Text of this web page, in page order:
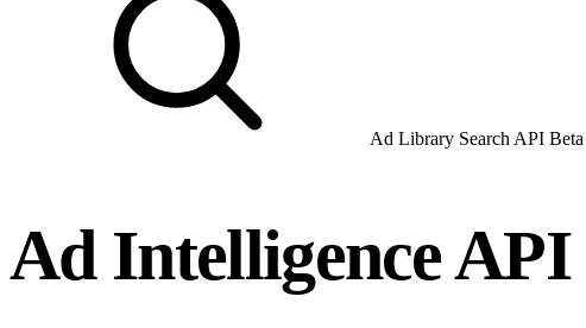
Ad Library Search API Beta
Ad Intelligence API